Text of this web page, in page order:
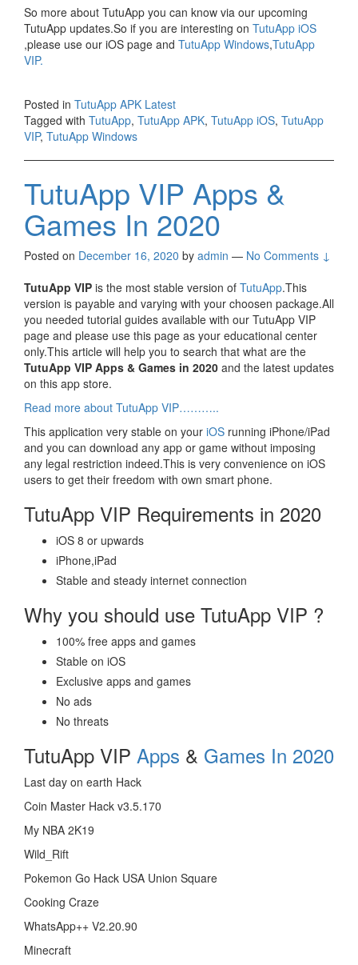
So more about TutuApp you can know via our upcoming
TutuApp updates.So if you are interesting on TutuApp iOS
,please use our iOS page and TutuApp Windows,TutuApp
VIP.
Posted in TutuApp APK Latest
Tagged with TutuApp, TutuApp APK, TutuApp iOS, TutuApp
VIP, TutuApp Windows
TutuApp VIP Apps &
Games In 2020
Posted on December 16, 2020 by admin — No Comments ↓
TutuApp VIP is the most stable version of TutuApp.This
version is payable and varying with your choosen package.All
you needed tutorial guides available with our TutuApp VIP
page and please use this page as your educational center
only.This article will help you to search that what are the
TutuApp VIP Apps & Games in 2020 and the latest updates
on this app store.
Read more about TutuApp VIP………..
This application very stable on your iOS running iPhone/iPad
and you can download any app or game without imposing
any legal restriction indeed.This is very convenience on iOS
users to get their freedom with own smart phone.
TutuApp VIP Requirements in 2020
iOS 8 or upwards
iPhone,iPad
Stable and steady internet connection
Why you should use TutuApp VIP ?
100% free apps and games
Stable on iOS
Exclusive apps and games
No ads
No threats
TutuApp VIP Apps & Games In 2020
Last day on earth Hack
Coin Master Hack v3.5.170
My NBA 2K19
Wild_Rift
Pokemon Go Hack USA Union Square
Cooking Craze
WhatsApp++ V2.20.90
Minecraft